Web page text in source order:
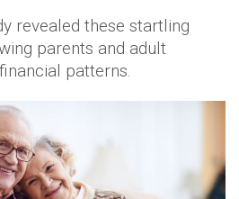
revealed these startling
parents and adult
patterns.